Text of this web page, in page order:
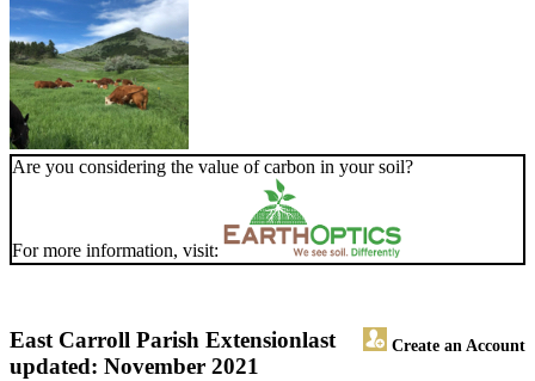
Are you considering the value of carbon in your soil?
For more information, visit:
East Carroll Parish Extension Create an Account
last
updated: November 2021